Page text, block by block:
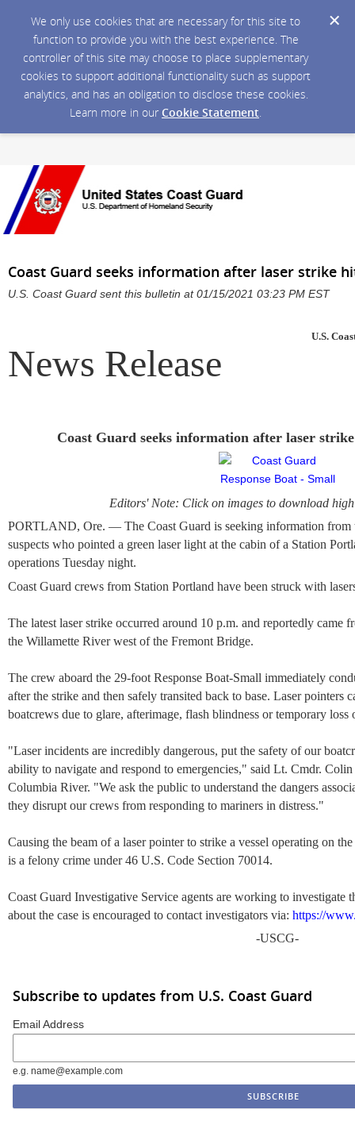
We only use cookies that are necessary for this site to
function to provide you with the best experience. The
controller of this site may choose to place supplementary
cookies to support additional functionality such as support
analytics, and has an obligation to disclose these cookies.
Learn more in our Cookie Statement.
Coast Guard seeks information after laser strike
U.S. Coast Guard sent this bulletin at 01/15/2021 03:23 PM EST
News Release
U.S.
Coast Guard seeks information after laser
Editors' Note: Click on images to download
PORTLAND, Ore. — The Coast Guard is seeking information from
suspects who pointed a green laser light at the cabin of a Station
operations Tuesday night.
Coast Guard crews from Station Portland have been struck with
The latest laser strike occurred around 10 p.m. and reportedly came
the Willamette River west of the Fremont Bridge.
The crew aboard the 29-foot Response Boat-Small immediately
after the strike and then safely transited back to base. Laser pointers
boatcrews due to glare, afterimage, flash blindness or temporary
"Laser incidents are incredibly dangerous, put the safety of our
ability to navigate and respond to emergencies," said Lt. Cmdr.
Columbia River. "We ask the public to understand the dangers
they disrupt our crews from responding to mariners in distress."
Causing the beam of a laser pointer to strike a vessel operating on
is a felony crime under 46 U.S. Code Section 70014.
Coast Guard Investigative Service agents are working to
about the case is encouraged to contact investigators via: https://
-USCG-
Subscribe to updates from U.S. Coast Guard
Email Address
e.g. name@example.com